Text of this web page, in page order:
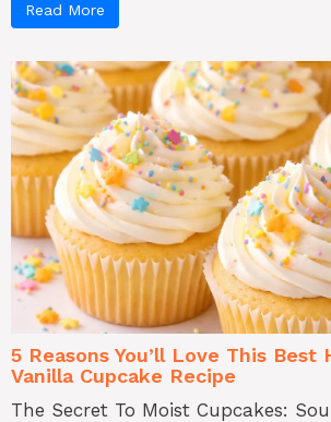
Read More
5 Reasons You’ll Love This Best
Vanilla Cupcake Recipe
The Secret To Moist Cupcakes: